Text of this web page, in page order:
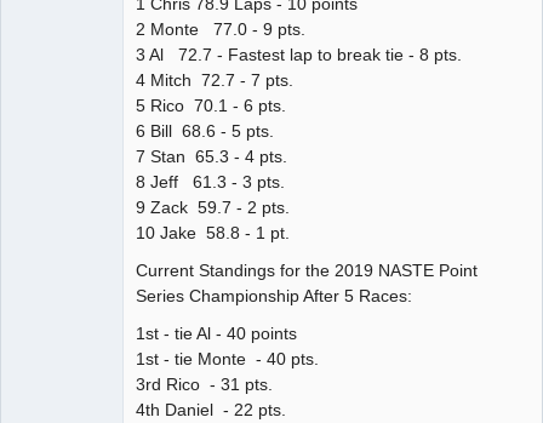
2 Monte 77.0 - 9 pts.
3 Al 72.7 - Fastest lap to break tie - 8 pts.
4 Mitch 72.7 - 7 pts.
5 Rico 70.1 - 6 pts.
6 Bill 68.6 - 5 pts.
7 Stan 65.3 - 4 pts.
8 Jeff 61.3 - 3 pts.
9 Zack 59.7 - 2 pts.
10 Jake 58.8 - 1 pt.
Current Standings for the 2019 NASTE Point
Series Championship After 5 Races:
1st - tie Al - 40 points
1st - tie Monte - 40 pts.
3rd Rico - 31 pts.
4th Daniel - 22 pts.